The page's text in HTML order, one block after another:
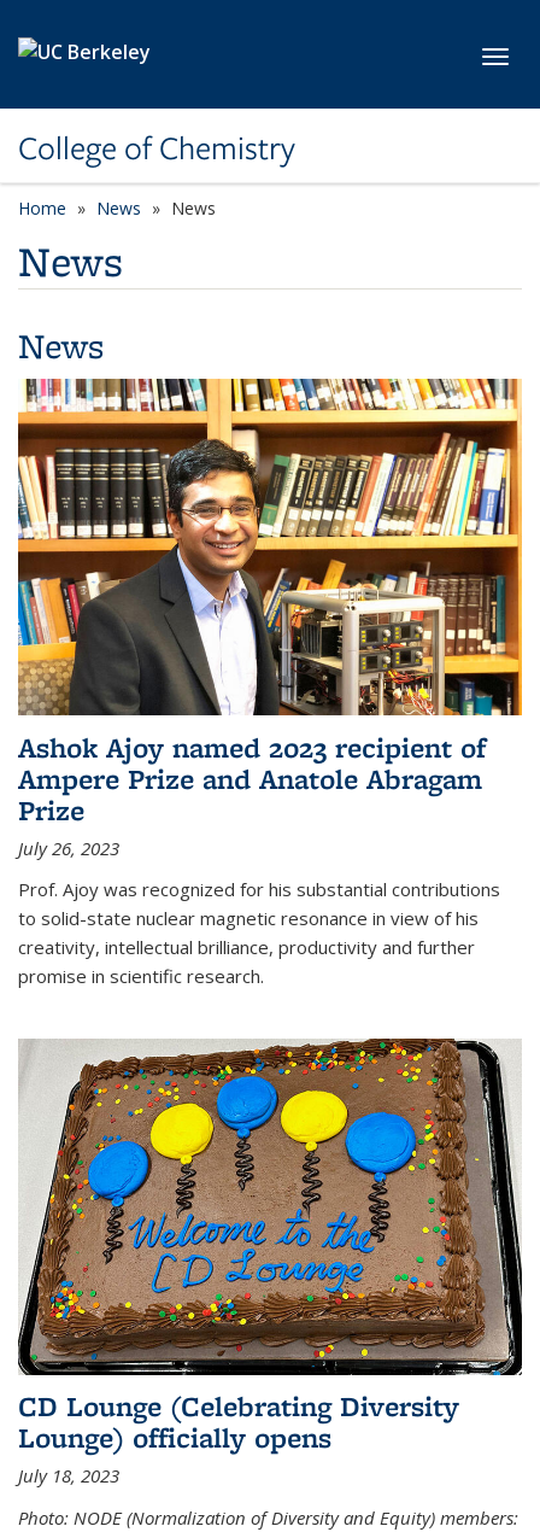
College of Chemistry
Home News News
News
News
Ashok Ajoy named 2023 recipient of
Ampere Prize and Anatole Abragam
Prize
July 26, 2023
Prof. Ajoy was recognized for his substantial contributions
to solid-state nuclear magnetic resonance in view of his
creativity, intellectual brilliance, productivity and further
promise in scientific research.
CD Lounge (Celebrating Diversity
Lounge) officially opens
July 18, 2023
Photo: NODE (Normalization of Diversity and Equity) members: